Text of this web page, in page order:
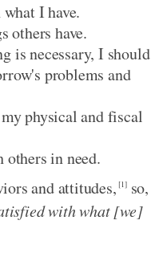
I have.
others have.
is necessary, I should
problems and
physical and fiscal
others in need.
and attitudes, [1]so,
with what [we]